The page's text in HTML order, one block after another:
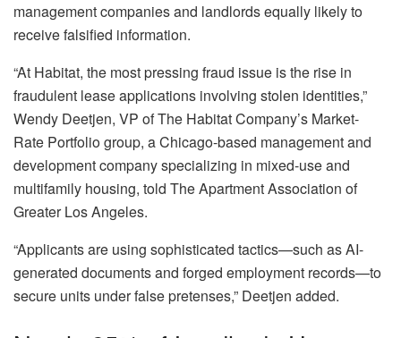
management companies and landlords equally likely to
receive falsified information.
“At Habitat, the most pressing fraud issue is the rise in
fraudulent lease applications involving stolen identities,”
Wendy Deetjen, VP of The Habitat Company’s Market-
Rate Portfolio group, a Chicago-based management and
development company specializing in mixed-use and
multifamily housing, told The Apartment Association of
Greater Los Angeles.
“Applicants are using sophisticated tactics—such as AI-
generated documents and forged employment records—to
secure units under false pretenses,” Deetjen added.